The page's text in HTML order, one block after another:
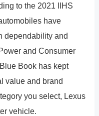
to the 2021 IIHS
have
dependability and
and Consumer
Book has kept
value and brand
you select, Lexus
vehicle.